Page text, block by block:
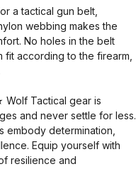
a tactical gun belt,
webbing makes the
No holes in the belt
fit according to the firearm,
Wolf Tactical gear is
and never settle for less.
embody determination,
Equip yourself with
resilience and